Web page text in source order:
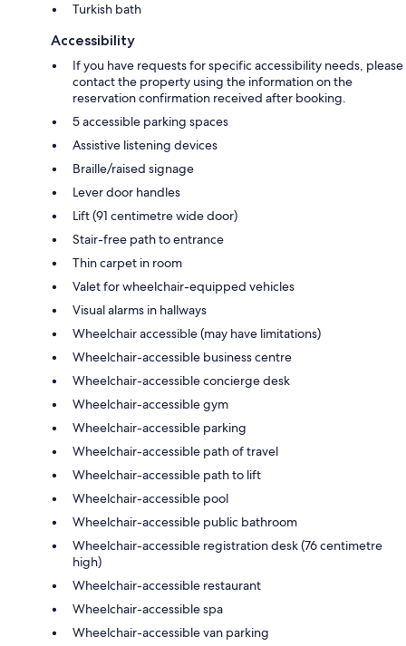
Turkish bath
Accessibility
If you have requests for specific accessibility needs, please
contact the property using the information on the
reservation confirmation received after booking.
5 accessible parking spaces
Assistive listening devices
Braille/raised signage
Lever door handles
Lift (91 centimetre wide door)
Stair-free path to entrance
Thin carpet in room
Valet for wheelchair-equipped vehicles
Visual alarms in hallways
Wheelchair accessible (may have limitations)
Wheelchair-accessible business centre
Wheelchair-accessible concierge desk
Wheelchair-accessible gym
Wheelchair-accessible parking
Wheelchair-accessible path of travel
Wheelchair-accessible path to lift
Wheelchair-accessible pool
Wheelchair-accessible public bathroom
Wheelchair-accessible registration desk (76 centimetre
high)
Wheelchair-accessible restaurant
Wheelchair-accessible spa
Wheelchair-accessible van parking